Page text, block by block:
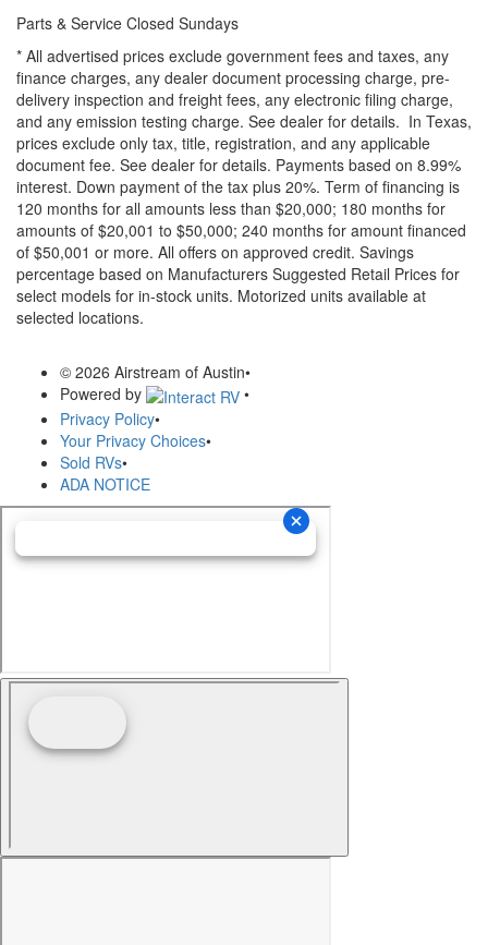
Parts & Service Closed Sundays
* All advertised prices exclude government fees and taxes, any
finance charges, any dealer document processing charge, pre-
delivery inspection and freight fees, any electronic filing charge,
and any emission testing charge. See dealer for details. In Texas,
prices exclude only tax, title, registration, and any applicable
document fee. See dealer for details. Payments based on 8.99%
interest. Down payment of the tax plus 20%. Term of financing is
120 months for all amounts less than $20,000; 180 months for
amounts of $20,001 to $50,000; 240 months for amount financed
of $50,001 or more. All offers on approved credit. Savings
percentage based on Manufacturers Suggested Retail Prices for
select models for in-stock units. Motorized units available at
selected locations.
© 2026 Airstream of Austin•
Powered by
•
Privacy Policy•
Your Privacy Choices•
Sold RVs•
ADA NOTICE